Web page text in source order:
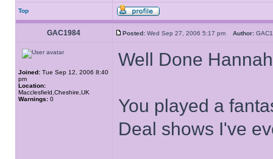
Top
GAC1984 Posted: Wed Sep 27, 2006 5:17 pm Author:
Joined: Tue Sep 12, 2006 8:40
pm
Location:
Macclesfield,Cheshire,UK
Warnings: 0
Well Done
You played a
Deal shows I've